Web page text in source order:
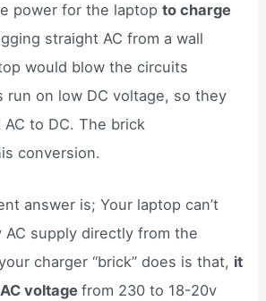
power for the laptopto charge
straight AC from a wall
would blow the circuits
run on low DC voltage, so they
to DC. The brick
conversion.
answer is; Your laptop can’t
AC supply directly from the
charger “brick” does is that, it
voltagefrom 230 to 18-20v